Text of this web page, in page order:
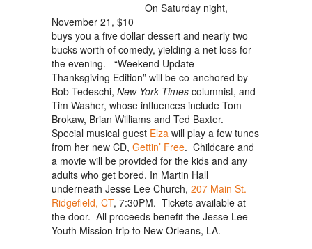
On Saturday night,
November 21, $10
buys you a five dollar dessert and nearly two
bucks worth of comedy, yielding a net loss for
the evening. “Weekend Update –
Thanksgiving Edition” will be co-anchored by
Bob Tedeschi, New York Times columnist, and
Tim Washer, whose influences include Tom
Brokaw, Brian Williams and Ted Baxter.
Special musical guest Elza will play a few tunes
from her new CD, Gettin’ Free. Childcare and
a movie will be provided for the kids and any
adults who get bored. In Martin Hall
underneath Jesse Lee Church, 207 Main St.
Ridgefield, CT, 7:30PM. Tickets available at
the door. All proceeds benefit the Jesse Lee
Youth Mission trip to New Orleans, LA.